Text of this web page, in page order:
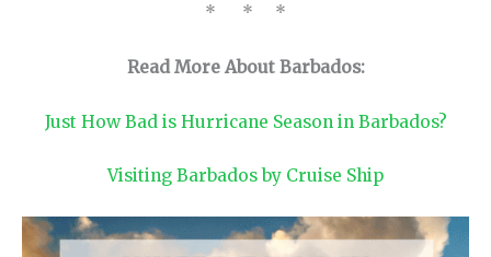
* * *
Read More About Barbados:
Just How Bad is Hurricane Season in Barbados?
Visiting Barbados by Cruise Ship